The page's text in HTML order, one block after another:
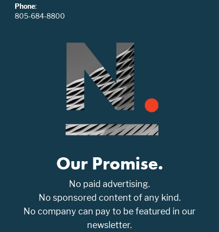
Phone:
805-684-8800
Our Promise.
No paid advertising.
No sponsored content of any kind.
No company can pay to be featured in our
newsletter.